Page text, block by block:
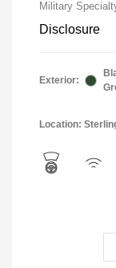
Military
Disclosure
Exterior:
Location: